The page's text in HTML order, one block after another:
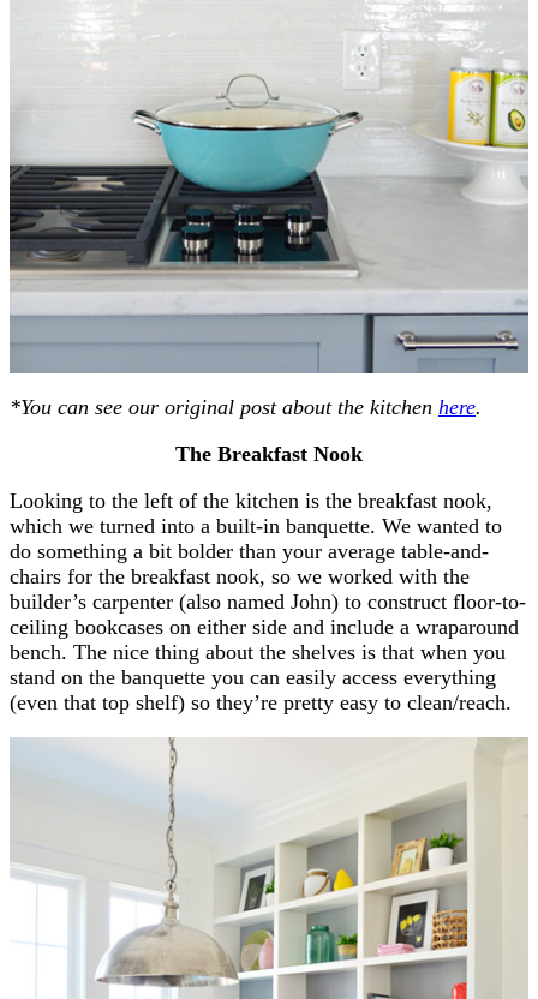
*You can see our original post about the kitchen here.
The Breakfast Nook
Looking to the left of the kitchen is the breakfast nook,
which we turned into a built-in banquette. We wanted to
do something a bit bolder than your average table-and-
chairs for the breakfast nook, so we worked with the
builder’s carpenter (also named John) to construct floor-to-
ceiling bookcases on either side and include a wraparound
bench. The nice thing about the shelves is that when you
stand on the banquette you can easily access everything
(even that top shelf) so they’re pretty easy to clean/reach.